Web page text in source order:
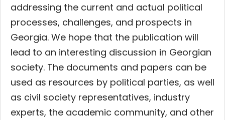
addressing the current and actual political
processes, challenges, and prospects in
Georgia. We hope that the publication will
lead to an interesting discussion in Georgian
society. The documents and papers can be
used as resources by political parties, as well
as civil society representatives, industry
experts, the academic community, and other